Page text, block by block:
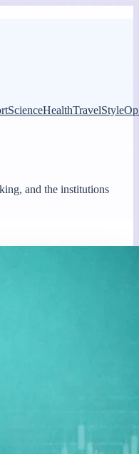
ScienceHealthTravelStyle
and the institutions